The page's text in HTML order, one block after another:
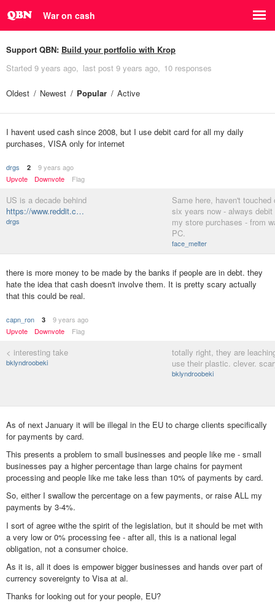
War on cash
Support QBN: Build your portfolio with Krop
Started 9 years ago last post 9 years ago 10 responses
Oldest Newest Popular Active
I havent used cash since 2008, but I use debit card for all my daily
purchases, VISA only for internet
drgs 2
9 years ago
Upvote
Downvote Flag
US is a decade behind
https://www.reddit.c…
drgs
Same here, haven't
six years now - always
my store purchases - from
PC.
face_melter
there is more money to be made by the banks if people are in debt. they
hate the idea that cash doesn't involve them. It is pretty scary actually
that this could be real.
capn_ron 3
9 years ago
Upvote
Downvote Flag
< interesting take
bklyndroobeki
totally right, they are
use their plastic. clever.
bklyndroobeki
As of next January it will be illegal in the EU to charge clients specifically
for payments by card.
This presents a problem to small businesses and people like me - small
businesses pay a higher percentage than large chains for payment
processing and people like me take less than 10% of payments by card.
So, either I swallow the percentage on a few payments, or raise ALL my
payments by 3-4%.
I sort of agree withe the spirit of the legislation, but it should be met with
a very low or 0% processing fee - after all, this is a national legal
obligation, not a consumer choice.
As it is, all it does is empower bigger businesses and hands over part of
currency sovereignty to Visa at al.
Thanks for looking out for your people, EU?